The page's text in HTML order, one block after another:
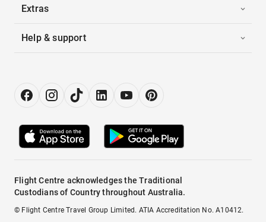
Extras
Help & support
Flight Centre acknowledges the Traditional
Custodians of Country throughout Australia.
© Flight Centre Travel Group Limited. ATIA Accreditation No. A10412.